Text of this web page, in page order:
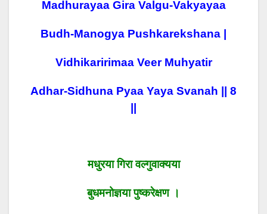
Madhurayaa Gira Valgu-Vakyayaa
Budh-Manogya Pushkarekshana |
Vidhikaririmaa Veer Muhyatir
Adhar-Sidhuna Pyaa Yaya Svanah || 8
||
मधुरया गिरा वल्गुवाक्यया
बुधमनोज्ञया पुष्करेक्षण ।